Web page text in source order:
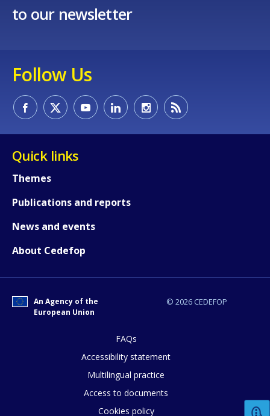
to our newsletter
Follow Us
Quick links
Themes
Publications and reports
News and events
About Cedefop
© 2026 CEDEFOP
An Agency of the
European Union
FAQs
Accessibility statement
Multilingual practice
Access to documents
Cookies policy
How would you rate the content on